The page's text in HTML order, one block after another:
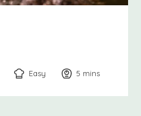
Easy 5 minutes
mins